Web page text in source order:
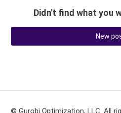
Didn't find what you
New
© Gurobi Optimization, LLC. All